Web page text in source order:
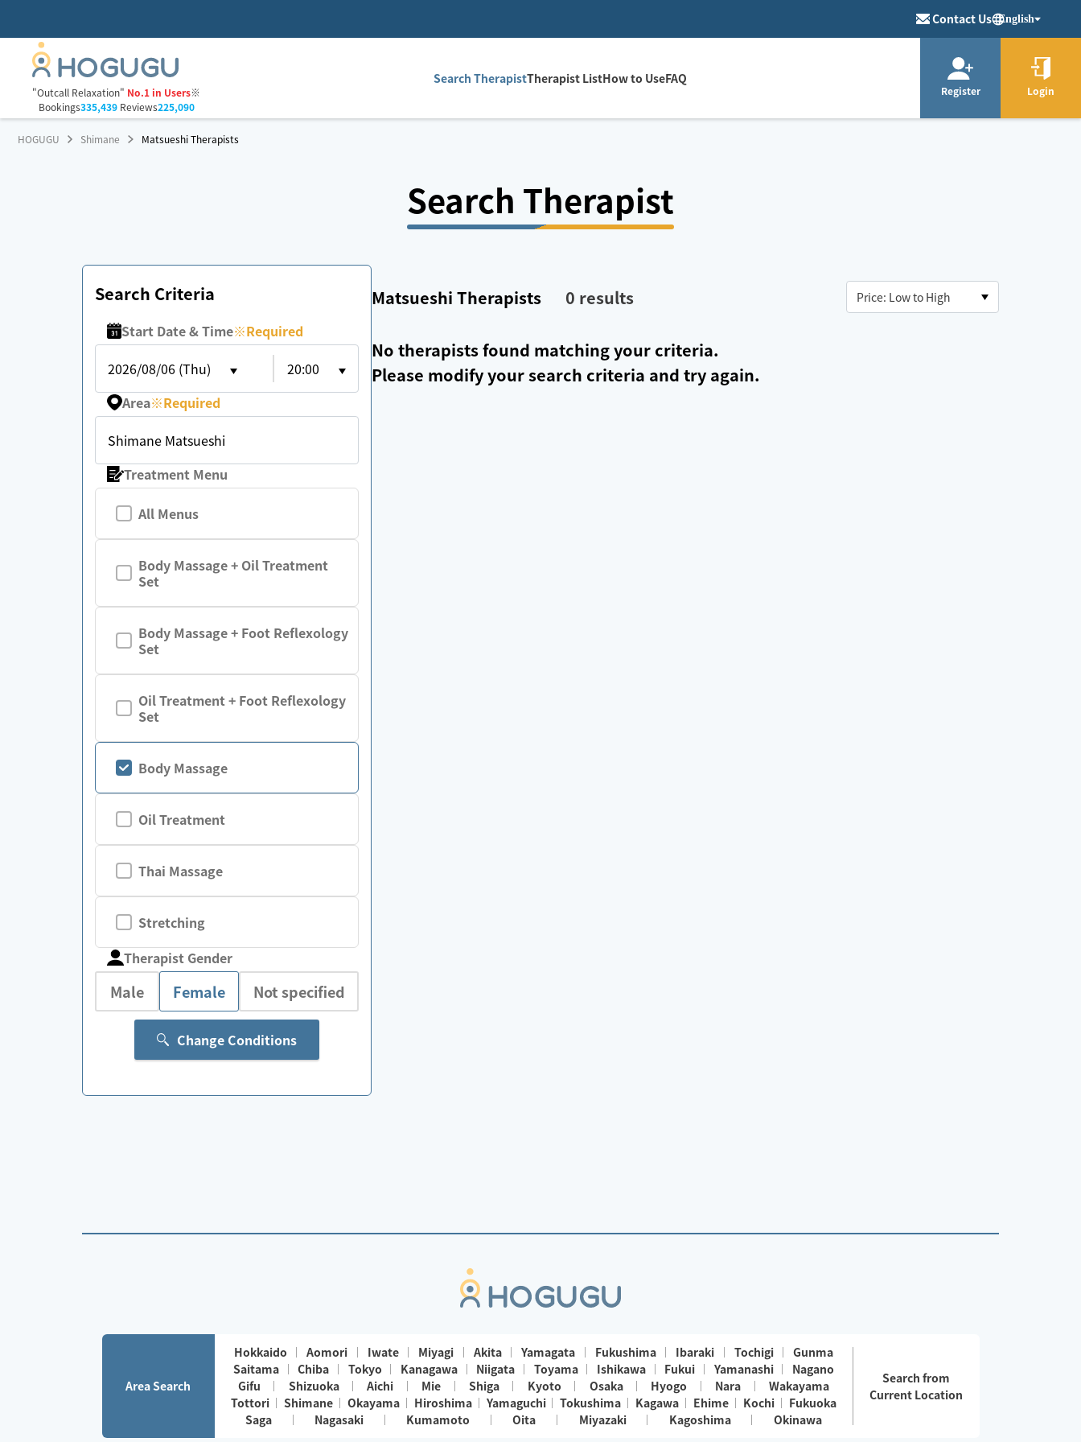
Contact Us English
"Outcall Relaxation" No.1 in Users※
Bookings335,439Reviews225,090
Search TherapistTherapist ListHow to UseFAQ
Register Login
HOGUGU Shimane Matsueshi Therapists
Search Therapist
Search Criteria
Start Date & Time※Required
2026/08/06 (Thu)
20:00
Area※Required
Shimane Matsueshi
Treatment Menu
All Menus
Body Massage + Oil Treatment
Set
Body Massage + Foot Reflexology
Set
Oil Treatment + Foot Reflexology
Set
Body Massage
Oil Treatment
Thai Massage
Stretching
Therapist Gender
Male Female Not specified
Change Conditions
Matsueshi Therapists 0 results
No therapists found matching your criteria.
Please modify your search criteria and try again.
Area Search
Hokkaido Aomori Iwate Miyagi Akita Yamagata Fukushima Ibaraki Tochigi
Gunma
Saitama
Chiba Tokyo Kanagawa Niigata Toyama Ishikawa Fukui Yamanashi
Nagano
Gifu
Shizuoka Aichi Mie Shiga Kyoto Osaka Hyogo Nara
Wakayama
Tottori
Shimane Okayama Hiroshima Yamaguchi Tokushima Kagawa Ehime Kochi
Fukuoka
Saga
Nagasaki Kumamoto Oita Miyazaki Kagoshima Okinawa
Search from
Current Location